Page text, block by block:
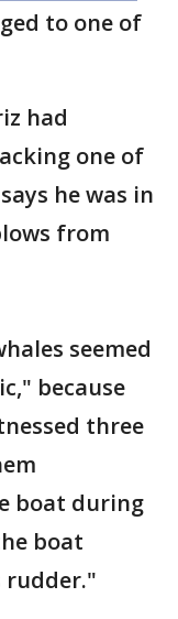
to one of
had
one of
he was in
from
seemed
because
three
boat during
boat
rudder."